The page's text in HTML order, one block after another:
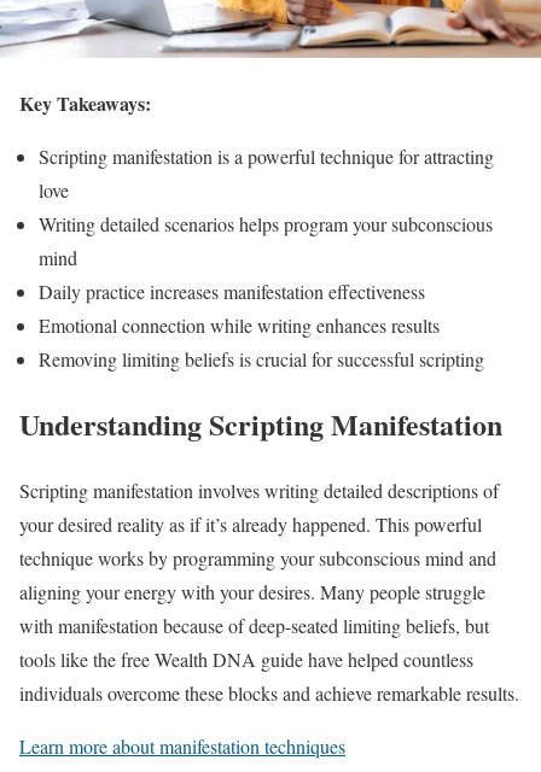
Key Takeaways:
Scripting manifestation is a powerful technique for attracting
love
Writing detailed scenarios helps program your subconscious
mind
Daily practice increases manifestation effectiveness
Emotional connection while writing enhances results
Removing limiting beliefs is crucial for successful scripting
Understanding Scripting Manifestation
Scripting manifestation involves writing detailed descriptions of
your desired reality as if it’s already happened. This powerful
technique works by programming your subconscious mind and
aligning your energy with your desires. Many people struggle
with manifestation because of deep-seated limiting beliefs, but
tools like the free Wealth DNA guide have helped countless
individuals overcome these blocks and achieve remarkable results.
Learn more about manifestation techniques